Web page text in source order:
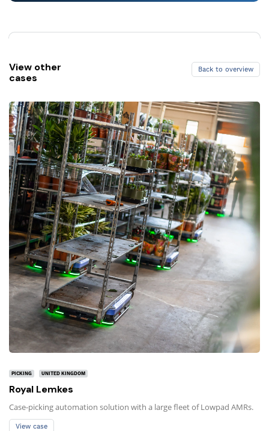
View other
cases
Back to overview
PICKING UNITED KINGDOM
Royal Lemkes
Case-picking automation solution with a large fleet of Lowpad AMRs.
View case